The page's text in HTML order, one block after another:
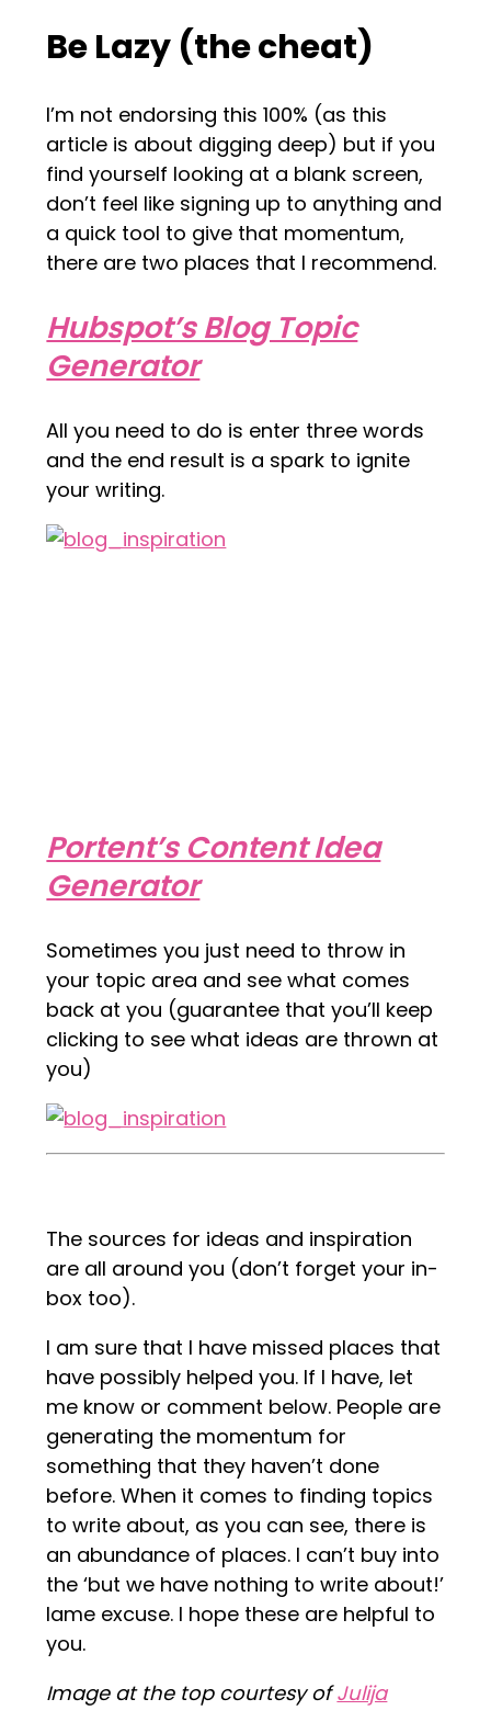
Be Lazy (the cheat)
I’m not endorsing this 100% (as this
article is about digging deep) but if you
find yourself looking at a blank screen,
don’t feel like signing up to anything and
a quick tool to give that momentum,
there are two places that I recommend.
Hubspot’s Blog Topic
Generator
All you need to do is enter three words
and the end result is a spark to ignite
your writing.
Portent’s Content Idea
Generator
Sometimes you just need to throw in
your topic area and see what comes
back at you (guarantee that you’ll keep
clicking to see what ideas are thrown at
you)
The sources for ideas and inspiration
are all around you (don’t forget your in-
box too).
I am sure that I have missed places that
have possibly helped you. If I have, let
me know or comment below. People are
generating the momentum for
something that they haven’t done
before. When it comes to finding topics
to write about, as you can see, there is
an abundance of places. I can’t buy into
the ‘but we have nothing to write about!’
lame excuse. I hope these are helpful to
you.
Image at the top courtesy ofJulija